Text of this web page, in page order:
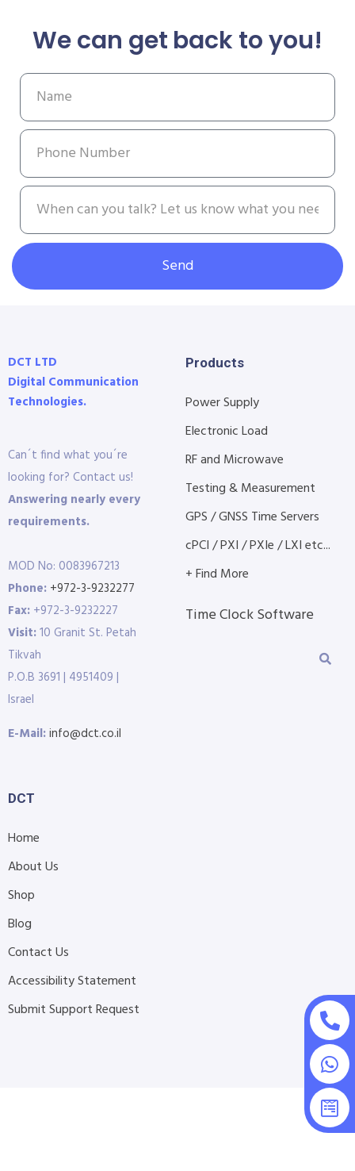
We can get back to you!
Send
DCT LTD
Digital Communication
Technologies.
Can´t find what you´re
looking for? Contact us!
Answering nearly every
requirements.
MOD No: 0083967213
Phone: +972-3-9232277
Fax: +972-3-9232227
Visit:10 Granit St. Petah
Tikvah
P.O.B 3691 | 4951409 |
Israel
E-Mail:info@dct.co.il
Products
Power Supply
Electronic Load
RF and Microwave
Testing & Measurement
GPS / GNSS Time Servers
cPCI / PXI / PXIe / LXI etc...
+ Find More
Time Clock Software
DCT
Home
About Us
Shop
Blog
Contact Us
Accessibility Statement
Submit Support Request